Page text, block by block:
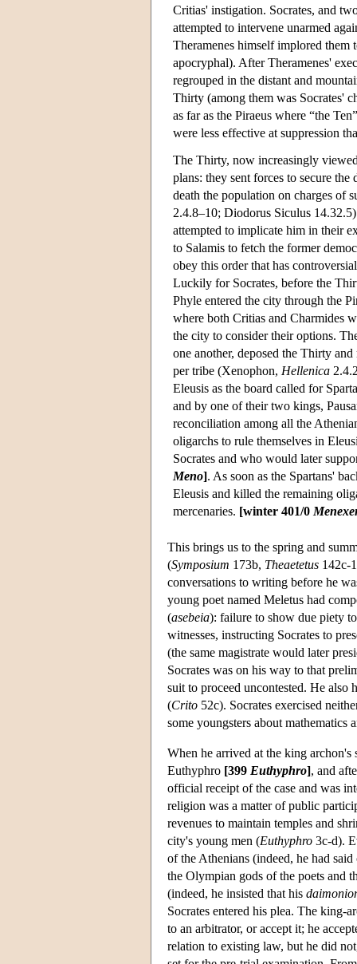
Critias' instigation. Socrates, and
attempted to intervene unarmed
Theramenes himself implored
apocryphal). After Theramenes'
regrouped in the distant and
Thirty (among them was Socrates'
as far as the Piraeus where “the
were less effective at suppression
The Thirty, now increasingly
plans: they sent forces to secure
death the population on charges of
2.4.8–10; Diodorus Siculus
attempted to implicate him in their
to Salamis to fetch the former
obey this order that has
Luckily for Socrates, before the
Phyle entered the city through the
where both Critias and Charmides
the city to consider their options.
one another, deposed the Thirty
per tribe (Xenophon, Hellenica
Eleusis as the board called for
and by one of their two kings,
reconciliation among all the
oligarchs to rule themselves in
Socrates and who would later
Meno]. As soon as the Spartans'
Eleusis and killed the remaining
mercenaries. [winter 401/0
This brings us to the spring and
(Symposium 173b, Theaetetus 142c-
conversations to writing before he
young poet named Meletus had
(asebeia): failure to show due piety
witnesses, instructing Socrates to
(the same magistrate would later
Socrates was on his way to that
suit to proceed uncontested. He
(Crito 52c). Socrates exercised
some youngsters about mathematics
When he arrived at the king
Euthyphro [399 Euthyphro], and
official receipt of the case and was
religion was a matter of public
revenues to maintain temples and
city's young men (Euthyphro 3c-d).
of the Athenians (indeed, he had
the Olympian gods of the poets and
(indeed, he insisted that his
Socrates entered his plea. The king-
to an arbitrator, or accept it; he
relation to existing law, but he did